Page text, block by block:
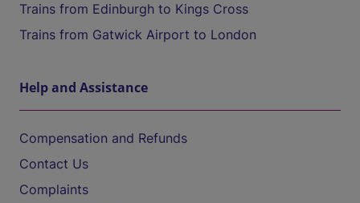
Trains from Edinburgh to Kings Cross
Trains from Gatwick Airport to London
Help and Assistance
Compensation and Refunds
Contact Us
Complaints